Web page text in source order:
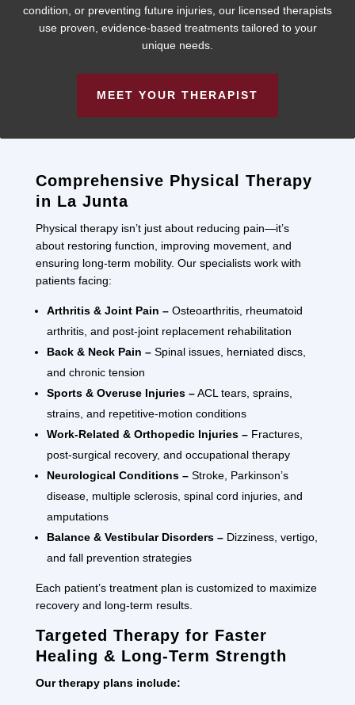
condition, or preventing future injuries, our licensed therapists
use proven, evidence-based treatments tailored to your
unique needs.
MEET YOUR THERAPIST
Comprehensive Physical Therapy
in La Junta
Physical therapy isn’t just about reducing pain—it’s
about restoring function, improving movement, and
ensuring long-term mobility. Our specialists work with
patients facing:
Arthritis & Joint Pain –Osteoarthritis, rheumatoid
arthritis, and post-joint replacement rehabilitation
Back & Neck Pain –Spinal issues, herniated discs,
and chronic tension
Sports & Overuse Injuries –ACL tears, sprains,
strains, and repetitive-motion conditions
Work-Related & Orthopedic Injuries –Fractures,
post-surgical recovery, and occupational therapy
Neurological Conditions –Stroke, Parkinson’s
disease, multiple sclerosis, spinal cord injuries, and
amputations
Balance & Vestibular Disorders –Dizziness, vertigo,
and fall prevention strategies
Each patient’s treatment plan is customized to maximize
recovery and long-term results.
Targeted Therapy for Faster
Healing & Long-Term Strength
Our therapy plans include: